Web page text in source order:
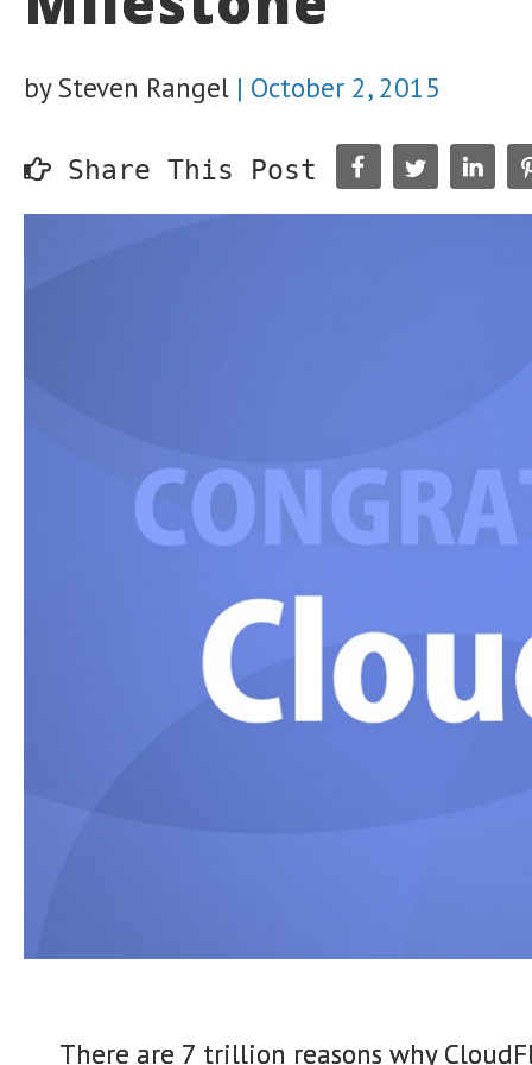
by Steven Rangel | October 2, 2015
Share This Post
There are 7 trillion reasons why